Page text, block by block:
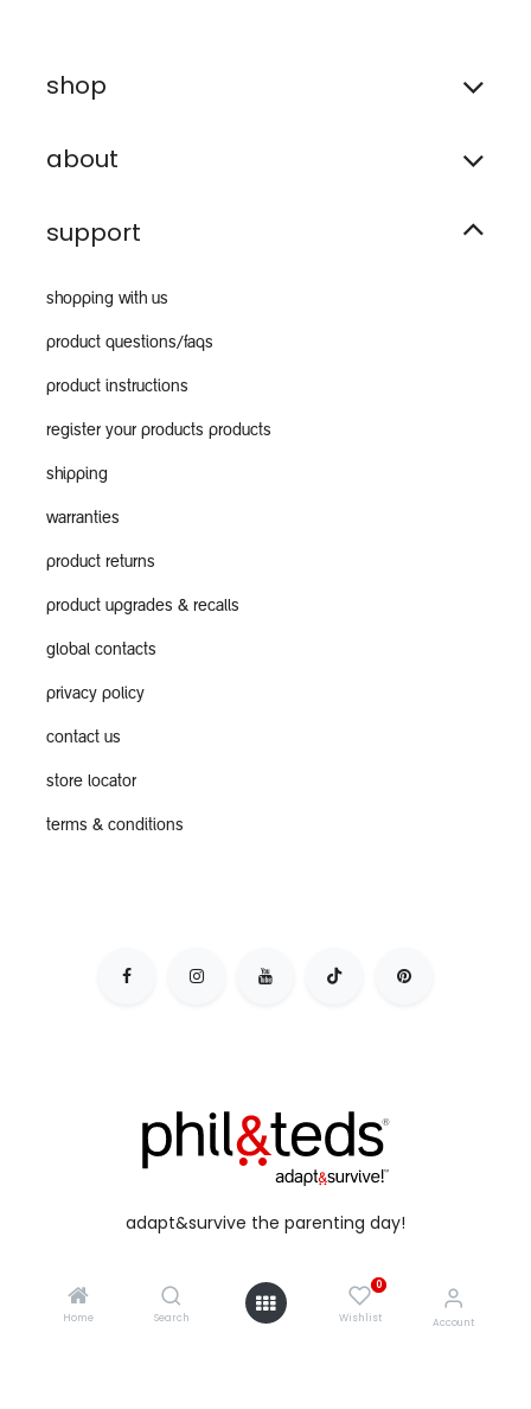
Home Search
0
Wishlist Account
shop
about
support
shopping with us
product questions/faqs
product instructions
register your products products
shipping
warranties
product returns
product upgrades & recalls
global contacts
privacy policy
contact us
store locator
terms & conditions
adapt&survive the parenting day!